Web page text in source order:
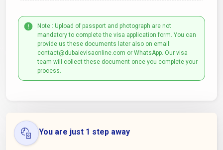
Note : Upload of passport and photograph are not
mandatory to complete the visa application form. You can
provide us these documents later also on email:
contact@dubaievisaonline.com or WhatsApp. Our visa
team will collect these document once you complete your
process.
You are just 1 step away